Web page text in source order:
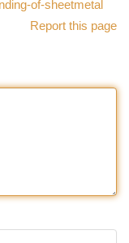
of-sheetmetal
Report this page